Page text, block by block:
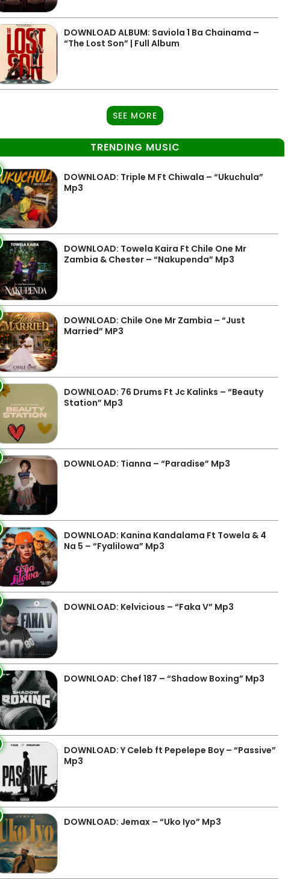
DOWNLOAD ALBUM: Saviola 1 Ba Chainama –
“The Lost Son” | Full Album
SEE MORE
TRENDING MUSIC
DOWNLOAD: Triple M Ft Chiwala – “Ukuchula”
Mp3
DOWNLOAD: Towela Kaira Ft Chile One Mr
Zambia & Chester – “Nakupenda” Mp3
DOWNLOAD: Chile One Mr Zambia – “Just
Married” MP3
DOWNLOAD: 76 Drums Ft Jc Kalinks – “Beauty
Station” Mp3
DOWNLOAD: Tianna – “Paradise” Mp3
DOWNLOAD: Kanina Kandalama Ft Towela & 4
Na 5 – “Fyalilowa” Mp3
DOWNLOAD: Kelvicious – “Faka V” Mp3
DOWNLOAD: Chef 187 – “Shadow Boxing” Mp3
DOWNLOAD: Y Celeb ft Pepelepe Boy – “Passive”
Mp3
DOWNLOAD: Jemax – “Uko Iyo” Mp3